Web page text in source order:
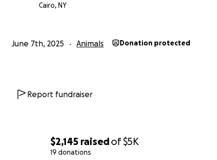
$2,145 raisedof$5K
19 donations
Cairo, NY
June 7th, 2025 Animals Donation protected
Report fundraiser